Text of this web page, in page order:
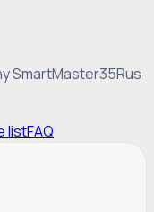
SmartMaster35Rus
listFAQ